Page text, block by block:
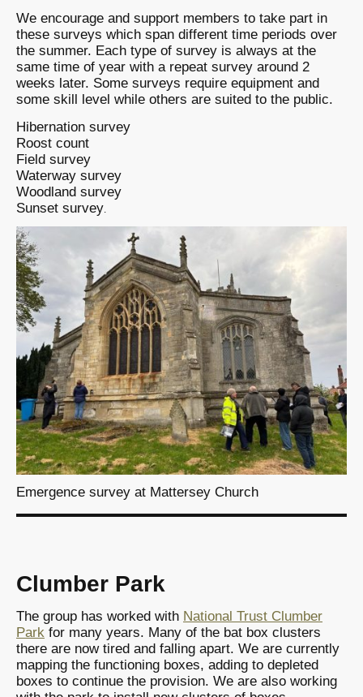
We encourage and support members to take part in
these surveys which span different time periods over
the summer. Each type of survey is always at the
same time of year with a repeat survey around 2
weeks later. Some surveys require equipment and
some skill level while others are suited to the public.
Hibernation survey
Roost count
Field survey
Waterway survey
Woodland survey
Sunset survey.
Emergence survey at Mattersey Church
Clumber Park
The group has worked with National Trust Clumber
Park for many years. Many of the bat box clusters
there are now tired and falling apart. We are currently
mapping the functioning boxes, adding to depleted
boxes to continue the provision. We are also working